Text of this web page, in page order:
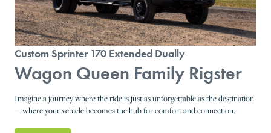
Custom Sprinter 170 Extended Dually
Wagon Queen Family Rigster
Imagine a journey where the ride is just as unforgettable as the destination
—where your vehicle becomes the hub for comfort and connection.